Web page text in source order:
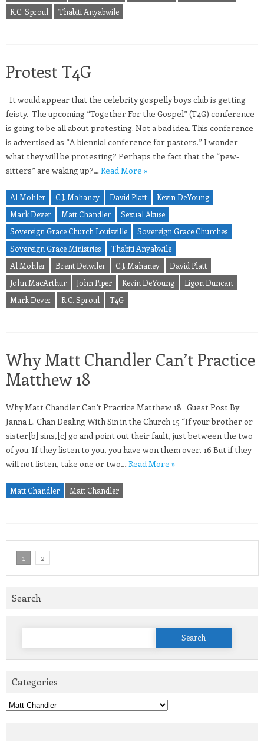
R.C. Sproul
Thabiti Anyabwile
Protest T4G
It would appear that the celebrity gospelly boys club is getting
feisty. The upcoming “Together For the Gospel” (T4G) conference
is going to be all about protesting. Not a bad idea. This conference
is advertised as “A biennial conference for pastors.” I wonder
what they will be protesting? Perhaps the fact that the “pew-
sitters” are waking up?… Read More »
Al Mohler C.J. Mahaney David Platt
Kevin DeYoung
Mark Dever
Matt Chandler
Sexual Abuse
Sovereign Grace Church Louisville
Sovereign Grace Churches
Sovereign Grace Ministries
Thabiti Anyabwile
Al Mohler
Brent Detwiler C.J. Mahaney
David Platt
John MacArthur
John Piper Kevin DeYoung
Ligon Duncan
Mark Dever
R.C. Sproul T4G
Why Matt Chandler Can’t Practice
Matthew 18
Why Matt Chandler Can’t Practice Matthew 18 Guest Post By
Janna L. Chan Dealing With Sin in the Church 15 “If your brother or
sister[b] sins,[c] go and point out their fault, just between the two
of you. If they listen to you, you have won them over. 16 But if they
will not listen, take one or two… Read More »
Matt Chandler Matt Chandler
1 2
Search
Search
Categories
Categories